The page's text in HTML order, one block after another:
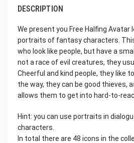
DESCRIPTION
We present you Free Halfing Avatar
portraits of fantasy characters.
who look like people, but have a
not a race of evil creatures, they
Cheerful and kind people, they like
the way, they can be good thieves,
allows them to get into hard-to-
Hint: you can use portraits in
characters.
In total there are 48 icons in the